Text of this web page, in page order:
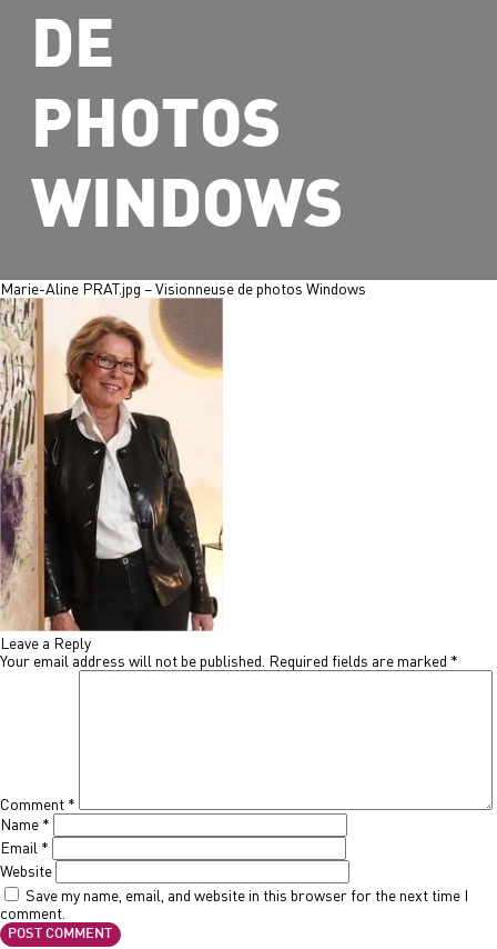
DE
PHOTOS
WINDOWS
Marie-Aline PRAT.jpg – Visionneuse de photos Windows
Leave a Reply
Your email address will not be published. Required fields are marked *
Comment *
Name *
Email *
Website
Save my name, email, and website in this browser for the next time I
comment.